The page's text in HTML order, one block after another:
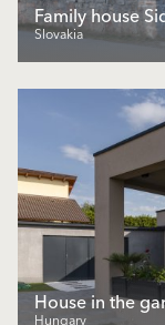
Family house
Slovakia
House in the